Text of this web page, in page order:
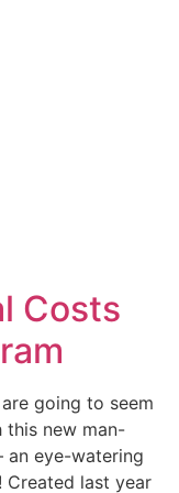
Costs
going to seem
this new man-
an eye-watering
Created last year